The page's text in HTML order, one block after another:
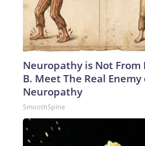
Neuropathy is Not From
B. Meet The Real Enemy
Neuropathy
SmoothSpine